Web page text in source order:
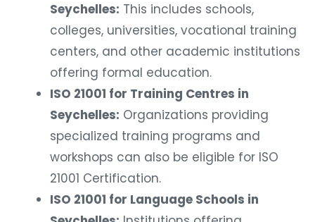
Seychelles: This includes schools,
colleges, universities, vocational training
centers, and other academic institutions
offering formal education.
ISO 21001 for Training Centres in
Seychelles: Organizations providing
specialized training programs and
workshops can also be eligible for ISO
21001 Certification.
ISO 21001 for Language Schools in